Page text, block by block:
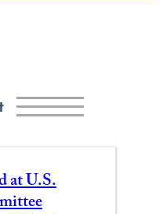
at U.S.